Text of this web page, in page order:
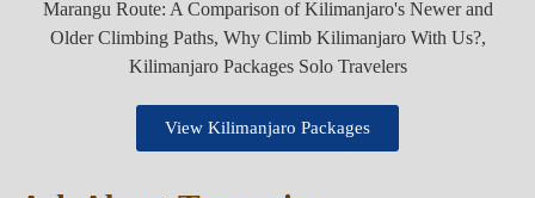
View Kilimanjaro Packages